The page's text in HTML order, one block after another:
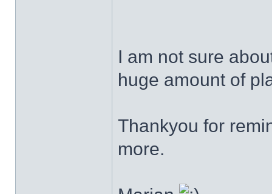
I am not sure
huge amount of
Thankyou for
more.